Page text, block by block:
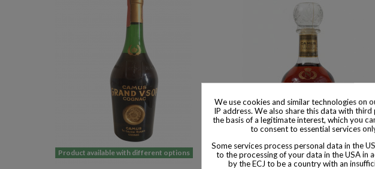
Product available with different options Product available with different options
We use cookies and similar technologies on
IP address. We also share this data with
the basis of a legitimate interest, which you
to consent to essential services
Some services process personal data in the
to the processing of your data in the USA in
by the ECJ to be a country with an